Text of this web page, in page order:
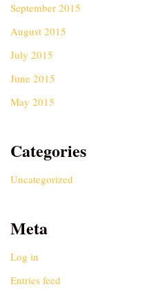
September 2015
August 2015
July 2015
June 2015
May 2015
Categories
Uncategorized
Meta
Log in
Entries feed